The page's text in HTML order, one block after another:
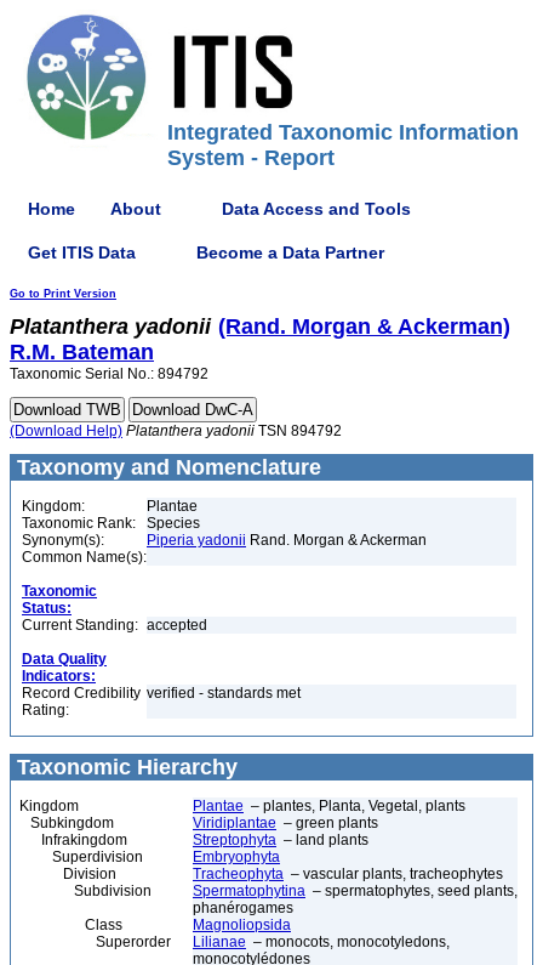
Integrated Taxonomic Information
System - Report
Home About Data Access and Tools
Get ITIS Data Become a Data Partner
Go to Print Version
Platanthera yadonii (Rand. Morgan & Ackerman)
R.M. Bateman
Taxonomic Serial No.: 894792
(Download Help) Platanthera yadonii TSN 894792
Taxonomy and Nomenclature
Kingdom:
Plantae
Taxonomic Rank:
Species
Synonym(s):
Piperia yadonii Rand. Morgan & Ackerman
Common Name(s):
Taxonomic
Status:
Current Standing: accepted
Data Quality
Indicators:
Record Credibility
Rating:
verified - standards met
Taxonomic Hierarchy
Kingdom Plantae – plantes, Planta, Vegetal, plants
Subkingdom
Viridiplantae – green plants
Infrakingdom
Streptophyta – land plants
Superdivision
Embryophyta
Division
Tracheophyta – vascular plants, tracheophytes
Subdivision
Spermatophytina – spermatophytes, seed plants,
phanérogames
Class
Magnoliopsida
Superorder
Lilianae – monocots, monocotyledons,
monocotylédones